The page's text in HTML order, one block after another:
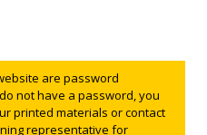
are password
not have a password, you
printed materials or contact
representative for